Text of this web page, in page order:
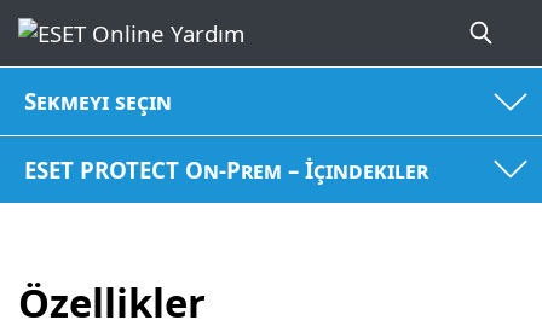
Sekmeyi seçin
ESET PROTECT On-Prem – İçindekiler
Özellikler